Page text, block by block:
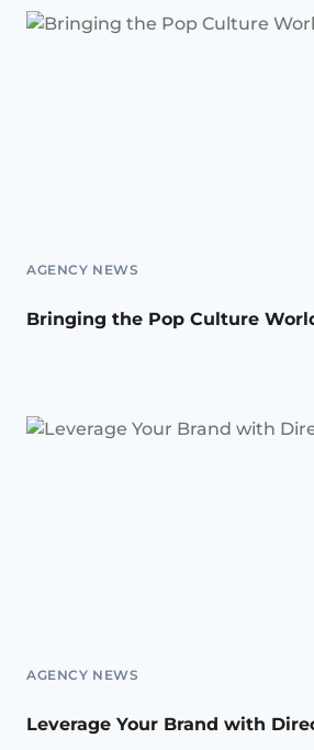
AGENCY NEWS
Bringing the Pop Culture
AGENCY NEWS
Leverage Your Brand with